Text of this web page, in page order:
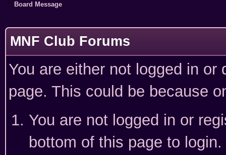
Board Message
MNF Club Forums
You are either not logged in
page. This could be because
You are not logged in or
bottom of this page to login.